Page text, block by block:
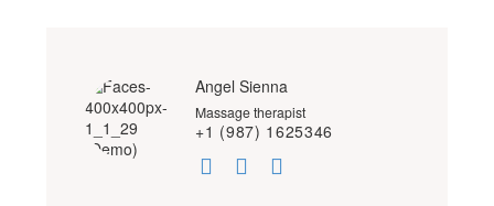
Angel Sienna
Massage therapist
+1 (987) 1625346